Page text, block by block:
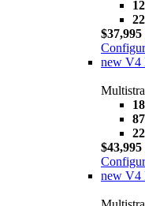
$37,995
new V4
$43,995
new V4